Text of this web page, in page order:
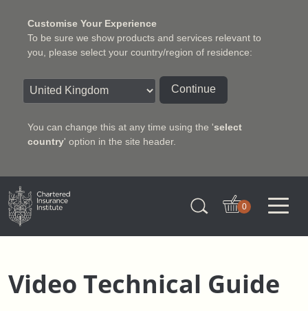
Customise Your Experience
To be sure we show products and services relevant to
you, please select your country/region of residence:
Continue
You can change this at any time using the 'select
country' option in the site header.
Charter Insurance Institute
0
Video Technical Guide